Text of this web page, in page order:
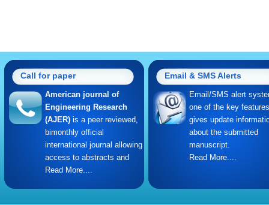
Call for paper
American journal of
Engineering Research
(AJER) is a peer reviewed,
bimonthly official
international journal allowing
access to abstracts and
Read More....
Email & SMS Alerts
Email/SMS alert
one of the key
gives update
about the submitted
manuscript.
Read More....